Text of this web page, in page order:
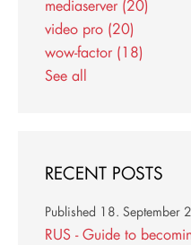
mediaserver (20)
video pro (20)
wow-factor (18)
See all
RECENT POSTS
RUS - Guide to
Published 18. September